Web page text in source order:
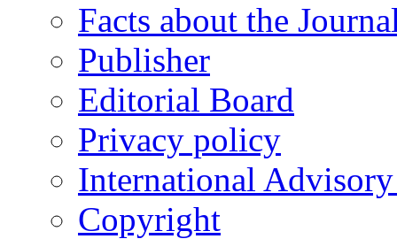
Facts about the
Publisher
Editorial Board
Privacy policy
International
Copyright